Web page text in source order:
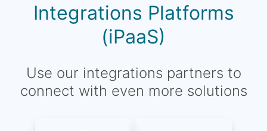
Integrations Platforms
(iPaaS)
Use our integrations partners to
connect with even more solutions